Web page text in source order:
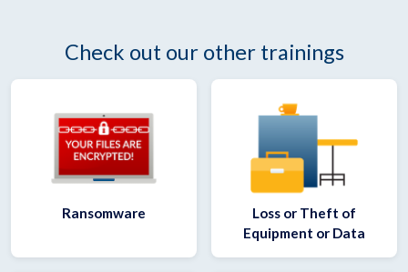
Check out our other trainings
Ransomware
Loss or Theft of
Equipment or Data